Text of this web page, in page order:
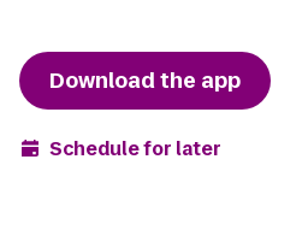
Download the app
Schedule for later